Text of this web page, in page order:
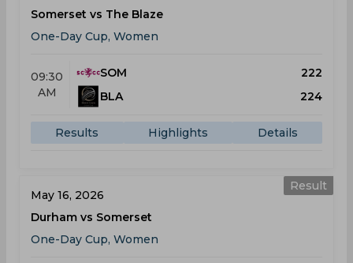
Somerset vs The Blaze
One-Day Cup, Women
09:30
AM
SOM
222
BLA
224
Results Highlights Details
Result
May 16, 2026
Durham vs Somerset
One-Day Cup, Women